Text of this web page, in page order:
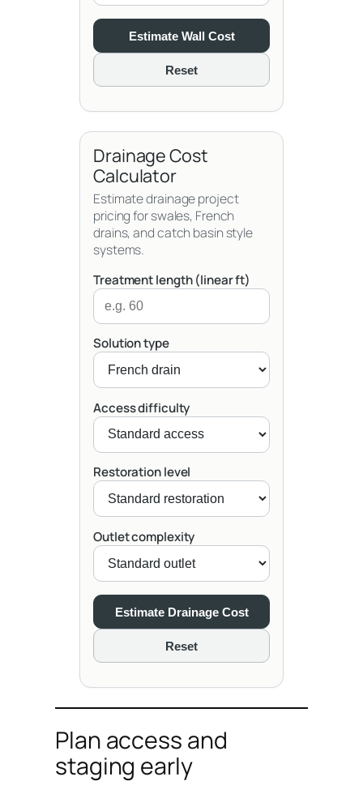
Estimate Wall Cost
Reset
Drainage Cost
Calculator
Estimate drainage project
pricing for swales, French
drains, and catch basin style
systems.
Treatment length (linear ft)
Solution type
Access difficulty
Restoration level
Outlet complexity
Estimate Drainage Cost
Reset
Plan access and
staging early